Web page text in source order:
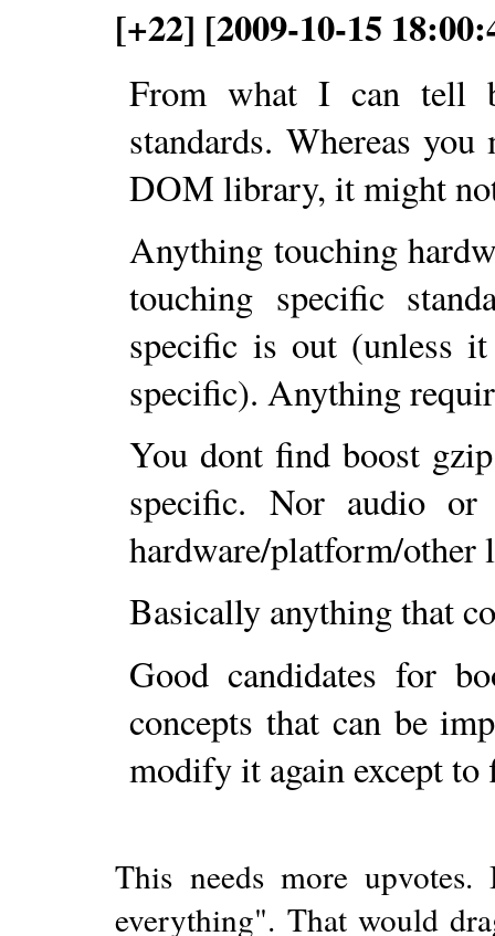
[+22] [2009-10-15
From what I can tell
standards. Whereas
DOM library, it might
Anything touching
touching specific
specific is out (unless
specific). Anything
You dont find boost
specific. Nor audio
hardware/platform/other
Basically anything that
Good candidates for
concepts that can be
modify it again except to
This needs more
everything". That would